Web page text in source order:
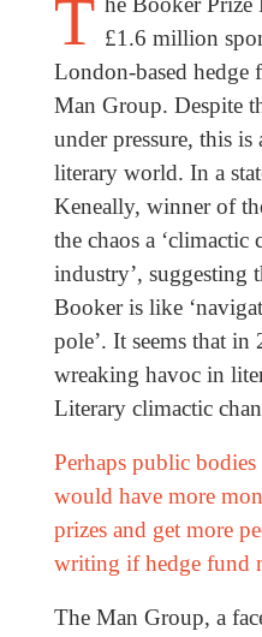
T £1.6 million
London-based hedge
Man Group. Despite
under pressure, this is
literary world. In a
Keneally, winner of
the chaos a
industry’, suggesting
Booker is like
pole’. It seems that in
wreaking havoc in
Literary climactic
Perhaps public
would have more
prizes and get more
writing if hedge fund
The Man Group, a